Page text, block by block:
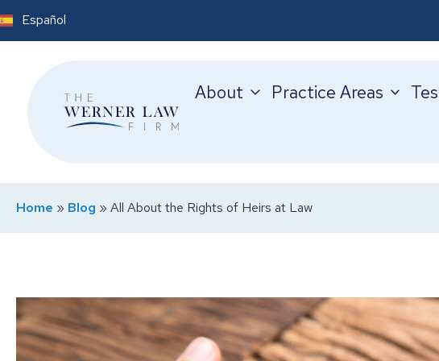
Español
About Practice Areas
Home » Blog » All About the Rights of Heirs at Law